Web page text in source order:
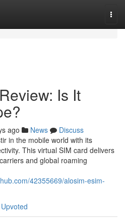
Is It
ago News
Discuss
in the mobile world with its
This virtual SIM card delivers
and global roaming
42355669/alosim-esim-